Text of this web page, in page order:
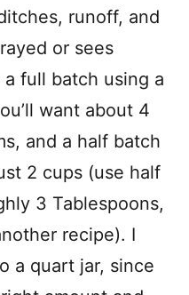
runoff, and
or sees
full batch using a
want about 4
and a half batch
2 cups (use half
3 Tablespoons,
recipe). I
a quart jar, since